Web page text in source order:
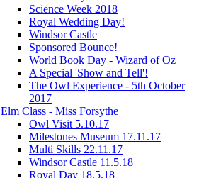
Science Week 2018
Royal Wedding Day!
Windsor Castle
Sponsored Bounce!
World Book Day - Wizard of Oz
A Special 'Show and Tell'!
The Owl Experience - 5th October
2017
Elm Class - Miss Forsythe
Owl Visit 5.10.17
Milestones Museum 17.11.17
Multi Skills 22.11.17
Windsor Castle 11.5.18
Royal Day 18.5.18